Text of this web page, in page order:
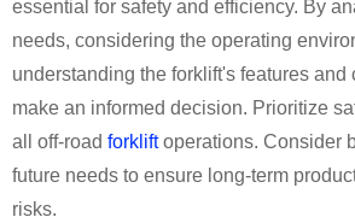
essential for safety and efficiency. By
needs, considering the operating
understanding the forklift's features
make an informed decision. Prioritize
all off-road forkliftoperations. Consider
future needs to ensure long-term
risks.